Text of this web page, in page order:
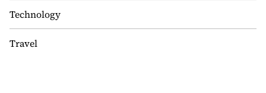
Technology
Travel